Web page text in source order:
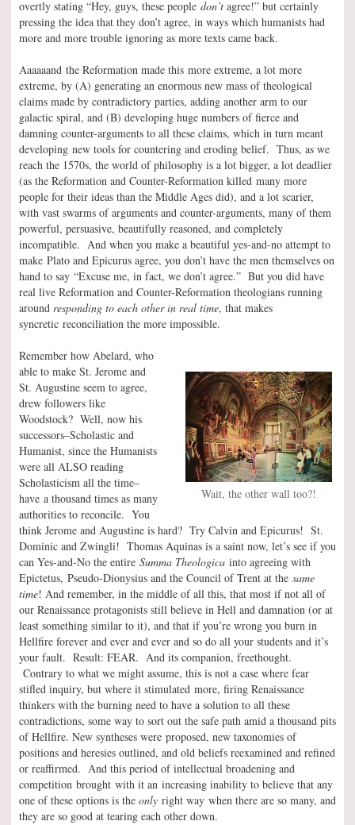
overtly stating “Hey, guys, these people don’t agree!” but certainly
pressing the idea that they don’t agree, in ways which humanists had
more and more trouble ignoring as more texts came back.
Aaaaaand the Reformation made this more extreme, a lot more
extreme, by (A) generating an enormous new mass of theological
claims made by contradictory parties, adding another arm to our
galactic spiral, and (B) developing huge numbers of fierce and
damning counter-arguments to all these claims, which in turn meant
developing new tools for countering and eroding belief. Thus, as we
reach the 1570s, the world of philosophy is a lot bigger, a lot deadlier
(as the Reformation and Counter-Reformation killed many more
people for their ideas than the Middle Ages did), and a lot scarier,
with vast swarms of arguments and counter-arguments, many of them
powerful, persuasive, beautifully reasoned, and completely
incompatible. And when you make a beautiful yes-and-no attempt to
make Plato and Epicurus agree, you don’t have the men themselves on
hand to say “Excuse me, in fact, we don’t agree.” But you did have
real live Reformation and Counter-Reformation theologians running
around responding to each other in real time, that makes
syncretic reconciliation the more impossible.
Wait, the other wall too?!
Remember how Abelard, who
able to make St. Jerome and
St. Augustine seem to agree,
drew followers like
Woodstock? Well, now his
successors–Scholastic and
Humanist, since the Humanists
were all ALSO reading
Scholasticism all the time–
have a thousand times as many
authorities to reconcile. You
think Jerome and Augustine is hard? Try Calvin and Epicurus! St.
Dominic and Zwingli! Thomas Aquinas is a saint now, let’s see if you
can Yes-and-No the entire Summa Theologica into agreeing with
Epictetus, Pseudo-Dionysius and the Council of Trent at the same
time! And remember, in the middle of all this, that most if not all of
our Renaissance protagonists still believe in Hell and damnation (or at
least something similar to it), and that if you’re wrong you burn in
Hellfire forever and ever and ever and so do all your students and it’s
your fault. Result: FEAR. And its companion, freethought.
Contrary to what we might assume, this is not a case where fear
stifled inquiry, but where it stimulated more, firing Renaissance
thinkers with the burning need to have a solution to all these
contradictions, some way to sort out the safe path amid a thousand pits
of Hellfire. New syntheses were proposed, new taxonomies of
positions and heresies outlined, and old beliefs reexamined and refined
or reaffirmed. And this period of intellectual broadening and
competition brought with it an increasing inability to believe that any
one of these options is the only right way when there are so many, and
they are so good at tearing each other down.